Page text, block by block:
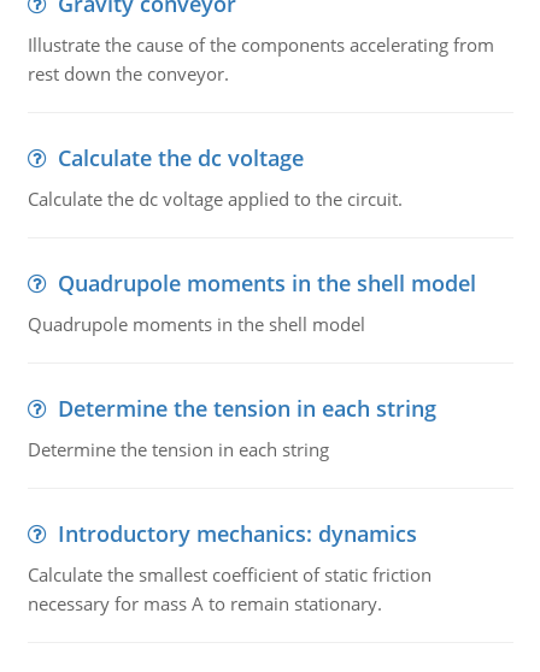
Illustrate the cause of the components accelerating from
rest down the conveyor.
Calculate the dc voltage
Calculate the dc voltage applied to the circuit.
Quadrupole moments in the shell model
Quadrupole moments in the shell model
Determine the tension in each string
Determine the tension in each string
Introductory mechanics: dynamics
Calculate the smallest coefficient of static friction
necessary for mass A to remain stationary.